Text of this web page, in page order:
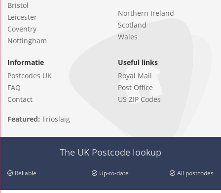
Bristol
Leicester
Coventry
Nottingham
Northern Ireland
Scotland
Wales
Informatie
Postcodes UK
FAQ
Contact
Useful links
Royal Mail
Post Office
US ZIP Codes
Featured: Trioslaig
The UK Postcode lookup
Reliable Up-to-date All postcodes